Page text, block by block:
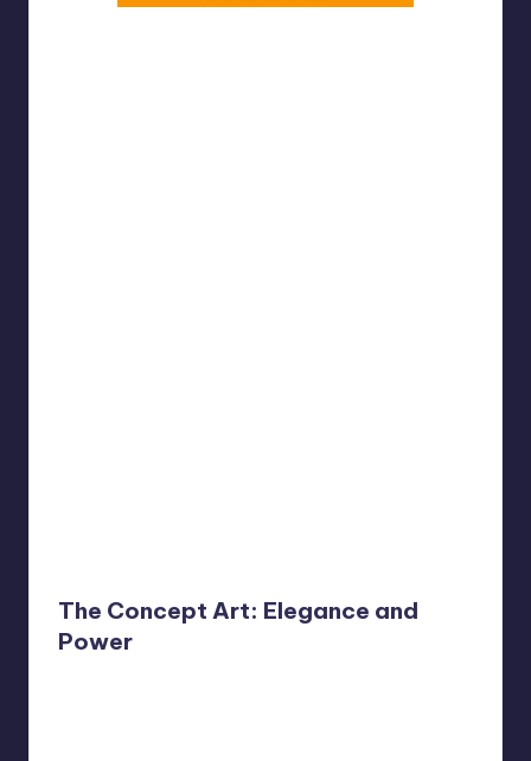
The Concept Art: Elegance and
Power